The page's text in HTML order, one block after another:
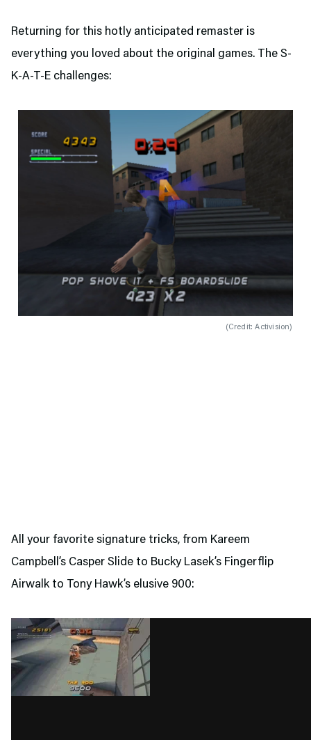
Returning for this hotly anticipated remaster is
everything you loved about the original games. The S-
K-A-T-E challenges:
(Credit: Activision)
All your favorite signature tricks, from Kareem
Campbell’s Casper Slide to Bucky Lasek’s Fingerflip
Airwalk to Tony Hawk’s elusive 900: